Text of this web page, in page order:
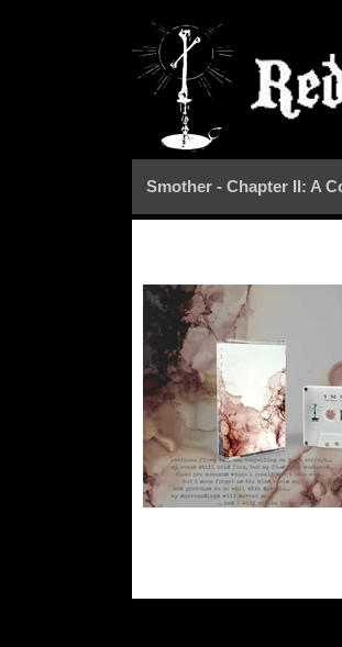
Smother - Chapter II: A